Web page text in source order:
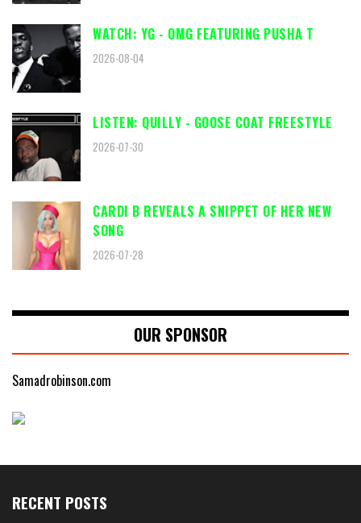
WATCH: YG - OMG FEATURING PUSHA T
2026-08-04
LISTEN: QUILLY - GOOSE COAT FREESTYLE
2026-07-30
CARDI B REVEALS A SNIPPET OF HER NEW
SONG
2026-07-28
OUR SPONSOR
Samadrobinson.com
RECENT POSTS